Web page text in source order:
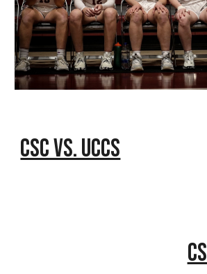
CSC vs. UCCS